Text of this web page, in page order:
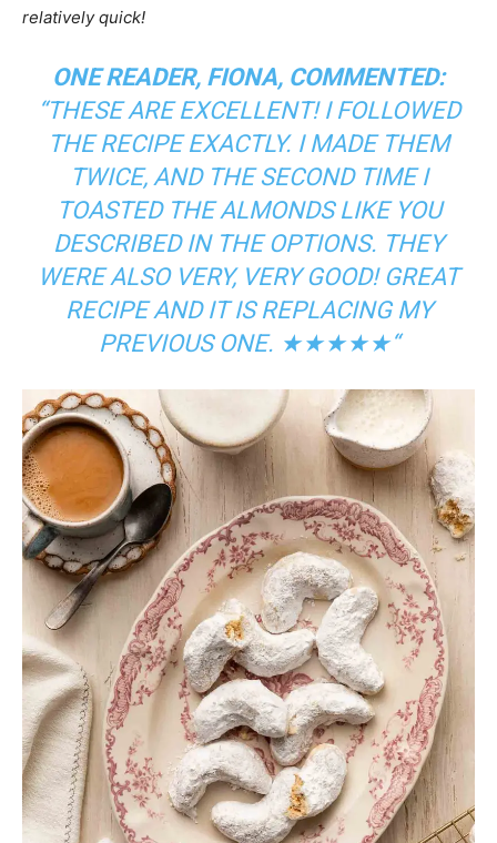
relatively quick!
ONE READER, FIONA, COMMENTED:
“THESE ARE EXCELLENT! I FOLLOWED
THE RECIPE EXACTLY. I MADE THEM
TWICE, AND THE SECOND TIME I
TOASTED THE ALMONDS LIKE YOU
DESCRIBED IN THE OPTIONS. THEY
WERE ALSO VERY, VERY GOOD! GREAT
RECIPE AND IT IS REPLACING MY
PREVIOUS ONE. ★★★★★“